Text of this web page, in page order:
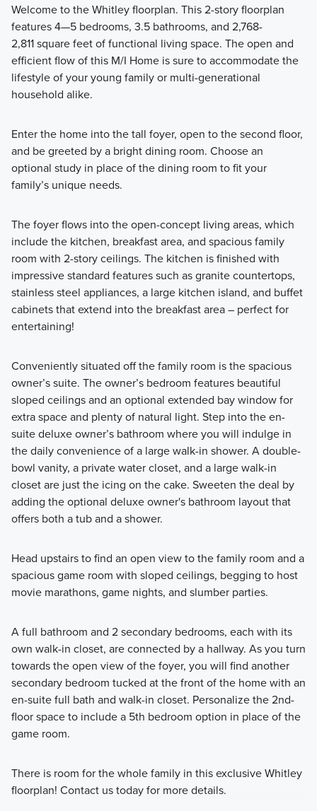
Our modern and functional Reserve Series features all of
the designs you love and options you want in a new build
home in Prosper, TX.
Learn More
Welcome to the Whitley floorplan. This 2-story floorplan
features 4—5 bedrooms, 3.5 bathrooms, and 2,768-
2,811 square feet of functional living space. The open and
efficient flow of this M/I Home is sure to accommodate the
lifestyle of your young family or multi-generational
household alike.
Enter the home into the tall foyer, open to the second floor,
and be greeted by a bright dining room. Choose an
optional study in place of the dining room to fit your
family’s unique needs.
The foyer flows into the open-concept living areas, which
include the kitchen, breakfast area, and spacious family
room with 2-story ceilings. The kitchen is finished with
impressive standard features such as granite countertops,
stainless steel appliances, a large kitchen island, and buffet
cabinets that extend into the breakfast area – perfect for
entertaining!
Conveniently situated off the family room is the spacious
owner’s suite. The owner’s bedroom features beautiful
sloped ceilings and an optional extended bay window for
extra space and plenty of natural light. Step into the en-
suite deluxe owner’s bathroom where you will indulge in
the daily convenience of a large walk-in shower. A double-
bowl vanity, a private water closet, and a large walk-in
closet are just the icing on the cake. Sweeten the deal by
adding the optional deluxe owner's bathroom layout that
offers both a tub and a shower.
Head upstairs to find an open view to the family room and a
spacious game room with sloped ceilings, begging to host
movie marathons, game nights, and slumber parties.
A full bathroom and 2 secondary bedrooms, each with its
own walk-in closet, are connected by a hallway. As you turn
towards the open view of the foyer, you will find another
secondary bedroom tucked at the front of the home with an
en-suite full bath and walk-in closet. Personalize the 2nd-
floor space to include a 5th bedroom option in place of the
game room.
There is room for the whole family in this exclusive Whitley
floorplan! Contact us today for more details.